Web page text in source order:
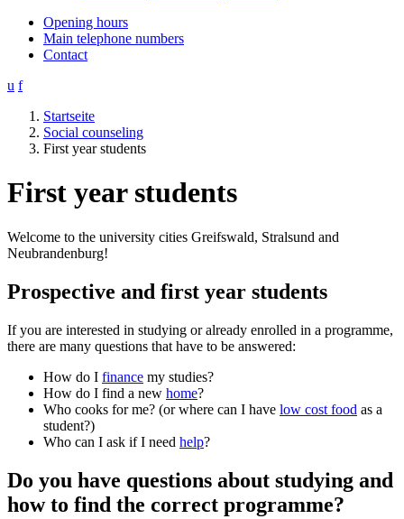
Opening hours
Main telephone numbers
Contact
u f
Startseite
Social counseling
First year students
First year students
Welcome to the university cities Greifswald, Stralsund and
Neubrandenburg!
Prospective and first year students
If you are interested in studying or already enrolled in a programme,
there are many questions that have to be answered:
How do I finance my studies?
How do I find a new home?
Who cooks for me? (or where can I have low cost food as a
student?)
Who can I ask if I need help?
Do you have questions about studying and
how to find the correct programme?